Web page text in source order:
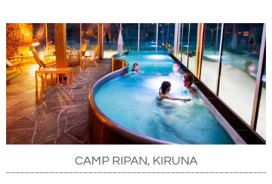
CAMP RIPAN, KIRUNA